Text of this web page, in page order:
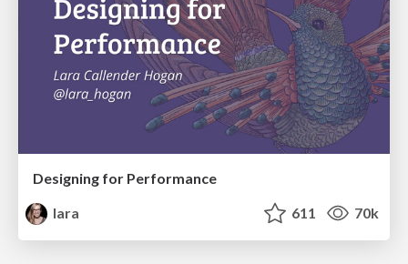
Designing for Performance
lara
611 70k